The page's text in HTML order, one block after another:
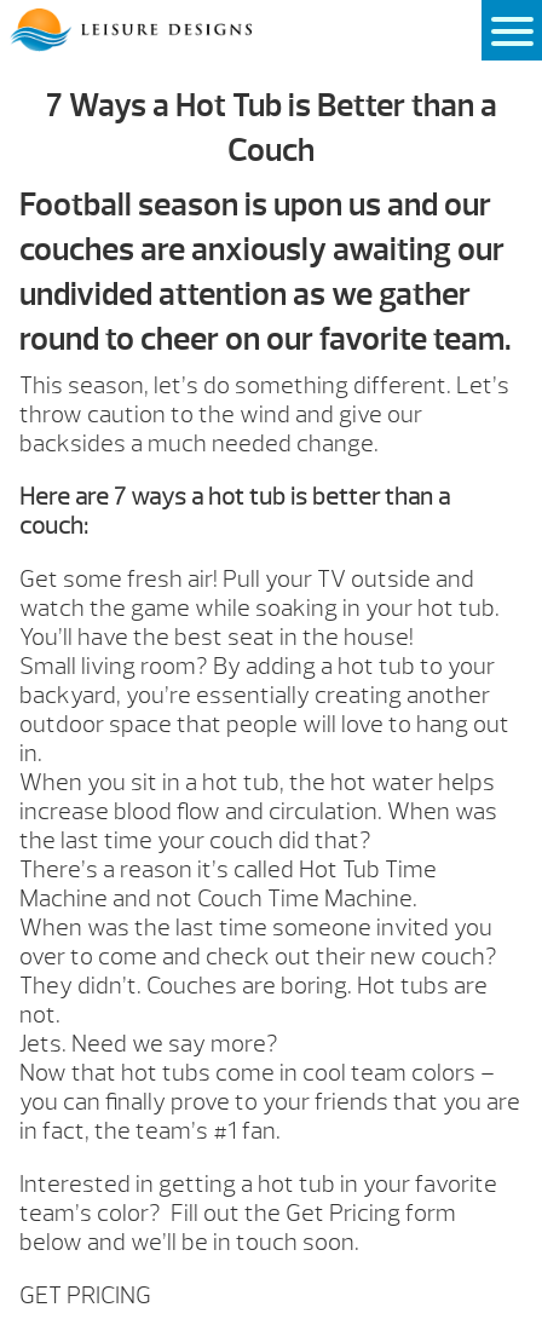
Skip
to
7 Ways a Hot Tub is Better than a
Couch
Football season is upon us and our
couches are anxiously awaiting our
undivided attention as we gather
round to cheer on our favorite team.
This season, let’s do something different. Let’s
throw caution to the wind and give our
backsides a much needed change.
Here are 7 ways a hot tub is better than a
couch:
Get some fresh air! Pull your TV outside and
watch the game while soaking in your hot tub.
You’ll have the best seat in the house!
Small living room? By adding a hot tub to your
backyard, you’re essentially creating another
outdoor space that people will love to hang out
in.
When you sit in a hot tub, the hot water helps
increase blood flow and circulation. When was
the last time your couch did that?
There’s a reason it’s called Hot Tub Time
Machine and not Couch Time Machine.
When was the last time someone invited you
over to come and check out their new couch?
They didn’t. Couches are boring. Hot tubs are
not.
Jets. Need we say more?
Now that hot tubs come in cool team colors –
you can finally prove to your friends that you are
in fact, the team’s #1 fan.
Interested in getting a hot tub in your favorite
team’s color? Fill out the Get Pricing form
below and we’ll be in touch soon.
GET PRICING